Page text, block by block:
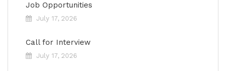
Job Opportunities
July 17, 2026
Call for Interview
July 17, 2026